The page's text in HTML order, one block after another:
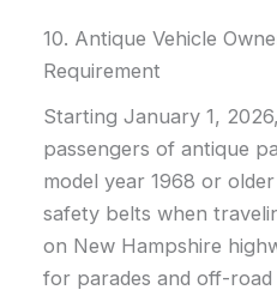
10. Antique Vehicle
Requirement
Starting January 1,
passengers of antique
model year 1968 or
safety belts when
on New Hampshire
for parades and off-road